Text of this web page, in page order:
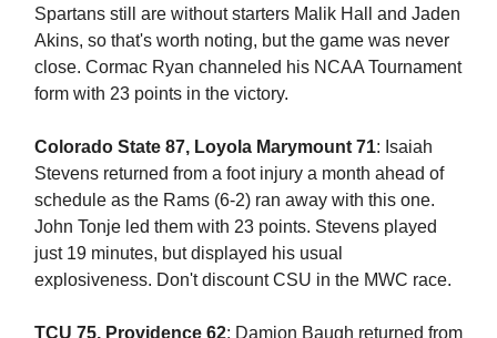
Spartans still are without starters Malik Hall and Jaden
Akins, so that's worth noting, but the game was never
close. Cormac Ryan channeled his NCAA Tournament
form with 23 points in the victory.
Colorado State 87, Loyola Marymount 71: Isaiah
Stevens returned from a foot injury a month ahead of
schedule as the Rams (6-2) ran away with this one.
John Tonje led them with 23 points. Stevens played
just 19 minutes, but displayed his usual
explosiveness. Don't discount CSU in the MWC race.
TCU 75, Providence 62: Damion Baugh returned from